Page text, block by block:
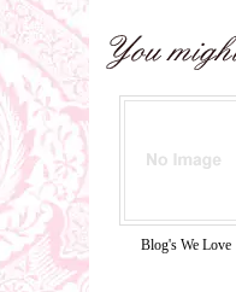
Blog's We Love